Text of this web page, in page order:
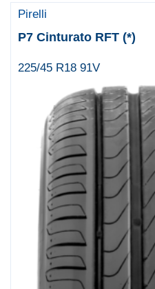
Pirelli
P7 Cinturato RFT (*)
225/45 R18 91V